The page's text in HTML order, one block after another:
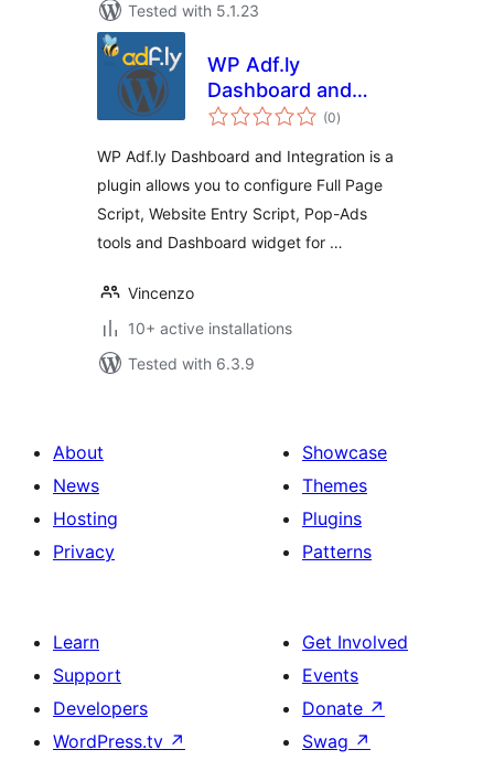
Tested with 5.1.23
WP Adf.ly
Dashboard and
Integration
(0total
ratings
)
WP Adf.ly Dashboard and Integration is a
plugin allows you to configure Full Page
Script, Website Entry Script, Pop-Ads
tools and Dashboard widget for …
Vincenzo
10+ active installations
Tested with 6.3.9
About
News
Hosting
Privacy
Showcase
Themes
Plugins
Patterns
Learn
Support
Developers
WordPress.tv ↗
Get Involved
Events
Donate ↗
Swag ↗